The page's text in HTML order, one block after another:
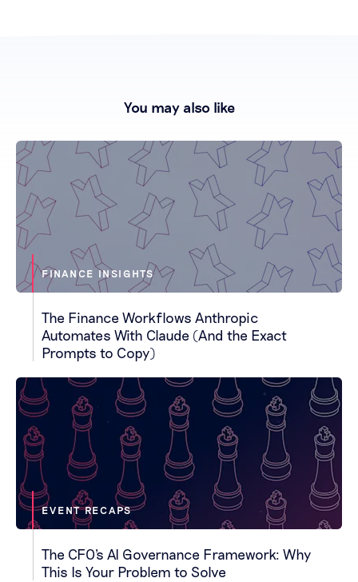
You may also like
FINANCE INSIGHTS
The Finance Workflows Anthropic
Automates With Claude (And the Exact
Prompts to Copy)
EVENT RECAPS
The CFO's AI Governance Framework: Why
This Is Your Problem to Solve